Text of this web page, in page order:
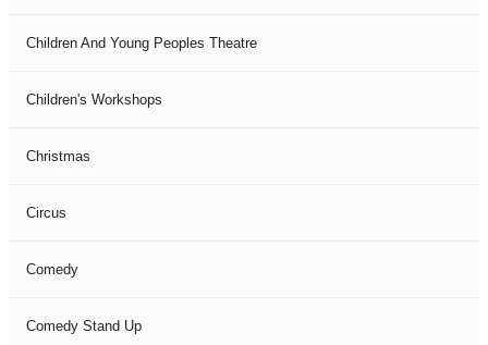
Children And Young Peoples Theatre
Children's Workshops
Christmas
Circus
Comedy
Comedy Stand Up